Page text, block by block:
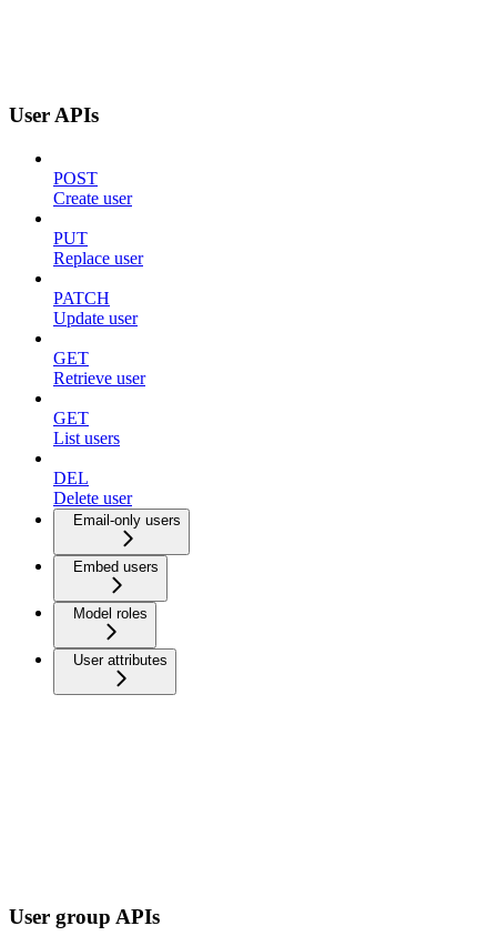
User APIs
POST
Create user
PUT
Replace user
PATCH
Update user
GET
Retrieve user
GET
List users
DEL
Delete user
Email-only users
Embed users
Model roles
User attributes
User group APIs